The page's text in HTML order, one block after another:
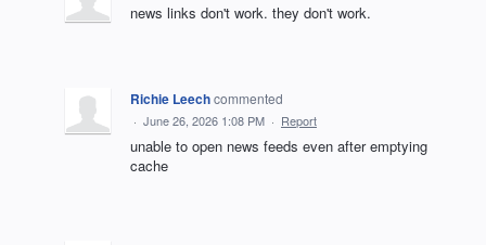
news links don't work. they don't work.
Richie Leechcommented
· June 26, 2026 1:08 PM · Report
unable to open news feeds even after emptying
cache